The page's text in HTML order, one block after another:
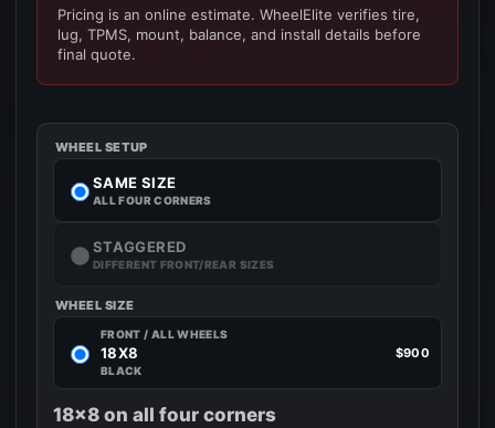
Pricing is an online estimate. WheelElite verifies tire,
lug, TPMS, mount, balance, and install details before
final quote.
WHEEL SETUP
SAME SIZE
ALL FOUR CORNERS
STAGGERED
DIFFERENT FRONT/REAR SIZES
WHEEL SIZE
FRONT / ALL WHEELS
18X8
BLACK
$900
18x8 on all four corners